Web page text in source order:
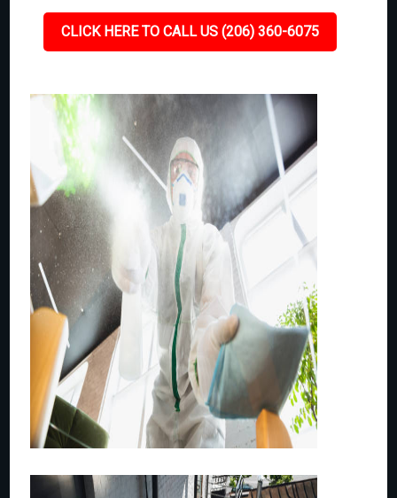
CLICK HERE TO CALL US (206) 360-6075